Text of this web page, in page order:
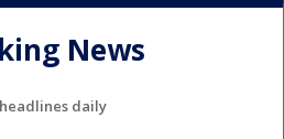
News
daily